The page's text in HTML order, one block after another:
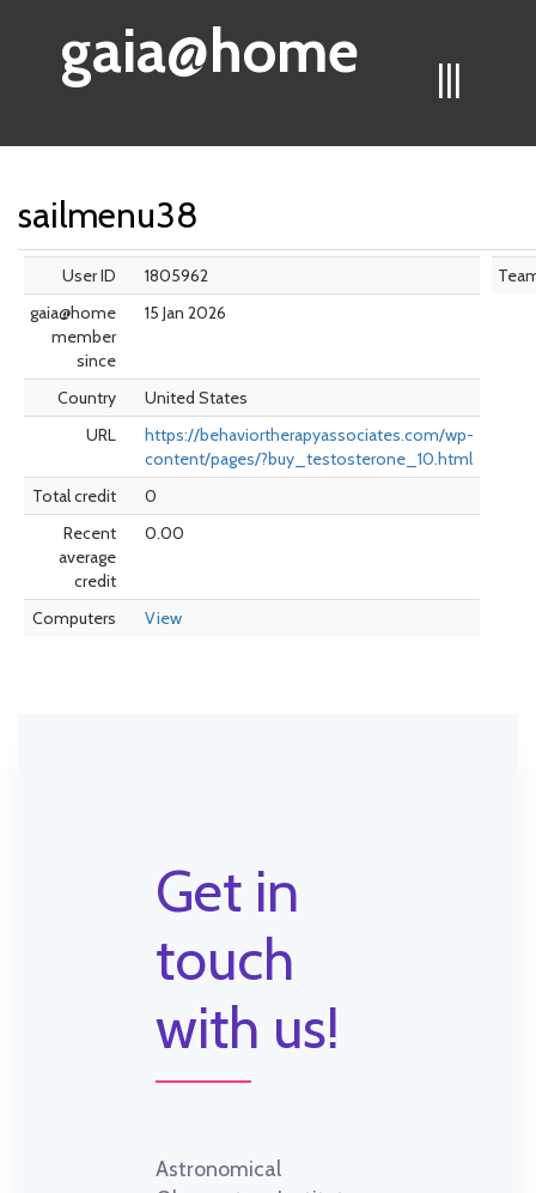
|||
gaia@home
sailmenu38
User ID
1805962
gaia@home
member
since
15 Jan 2026
Country
United States
URL
https://behaviortherapyassociates.com/wp-
content/pages/?buy_testosterone_10.html
Total credit
0
Recent
average
credit
0.00
Computers View
Get in
touch
with us!
Astronomical